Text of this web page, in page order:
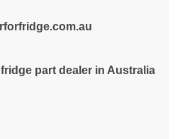
part dealer in Australia